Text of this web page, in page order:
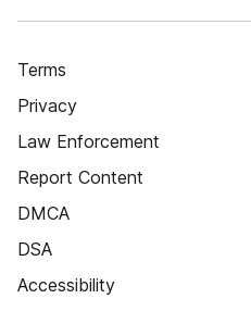
Terms
Privacy
Law Enforcement
Report Content
DMCA
DSA
Accessibility